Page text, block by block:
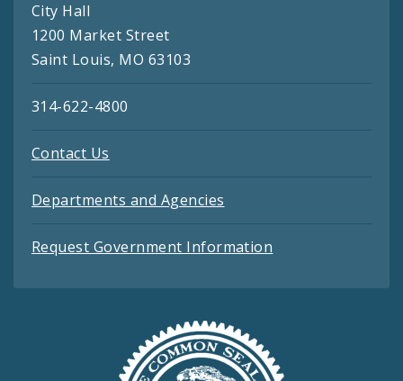
City Hall
1200 Market Street
Saint Louis, MO 63103
314-622-4800
Contact Us
Departments and Agencies
Request Government Information